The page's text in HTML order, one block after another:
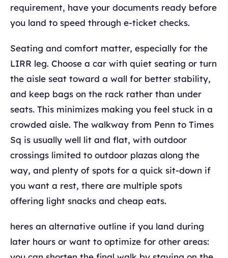
requirement, have your documents ready before
you land to speed through e-ticket checks.
Seating and comfort matter, especially for the
LIRR leg. Choose a car with quiet seating or turn
the aisle seat toward a wall for better stability,
and keep bags on the rack rather than under
seats. This minimizes making you feel stuck in a
crowded aisle. The walkway from Penn to Times
Sq is usually well lit and flat, with outdoor
crossings limited to outdoor plazas along the
way, and plenty of spots for a quick sit-down if
you want a rest, there are multiple spots
offering light snacks and cheap eats.
heres an alternative outline if you land during
later hours or want to optimize for other areas: